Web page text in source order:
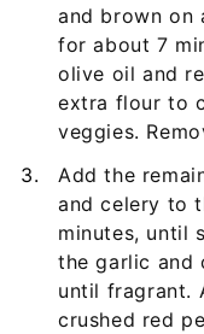
and brown on
for about 7
olive oil and
extra flour to
veggies.
Add the
and celery to
minutes, until
the garlic and
until fragrant.
crushed red